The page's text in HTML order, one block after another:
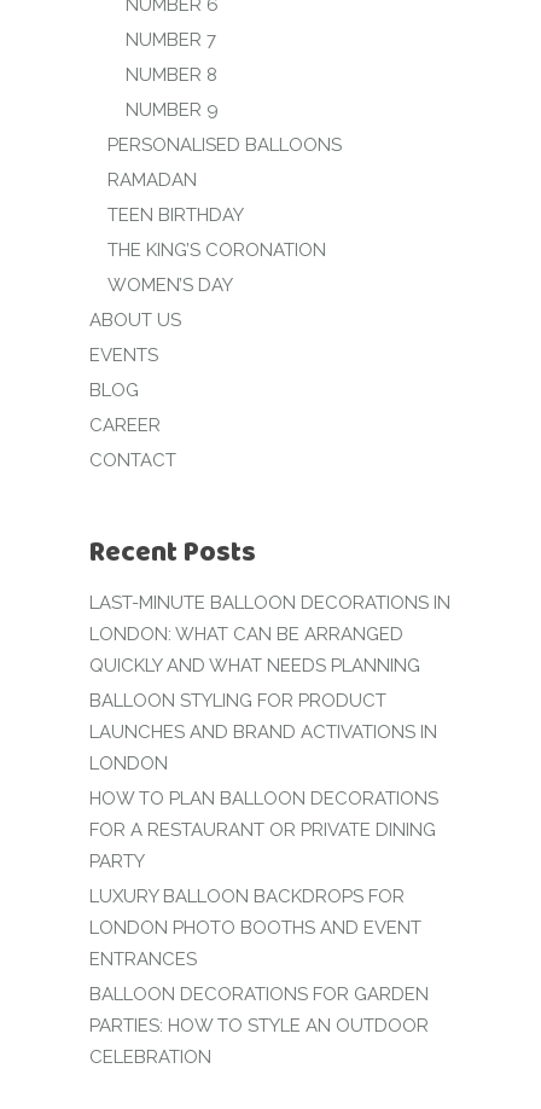
NUMBER 6
NUMBER 7
NUMBER 8
NUMBER 9
PERSONALISED BALLOONS
RAMADAN
TEEN BIRTHDAY
THE KING’S CORONATION
WOMEN’S DAY
ABOUT US
EVENTS
BLOG
CAREER
CONTACT
Recent Posts
LAST-MINUTE BALLOON DECORATIONS IN
LONDON: WHAT CAN BE ARRANGED
QUICKLY AND WHAT NEEDS PLANNING
BALLOON STYLING FOR PRODUCT
LAUNCHES AND BRAND ACTIVATIONS IN
LONDON
HOW TO PLAN BALLOON DECORATIONS
FOR A RESTAURANT OR PRIVATE DINING
PARTY
LUXURY BALLOON BACKDROPS FOR
LONDON PHOTO BOOTHS AND EVENT
ENTRANCES
BALLOON DECORATIONS FOR GARDEN
PARTIES: HOW TO STYLE AN OUTDOOR
CELEBRATION